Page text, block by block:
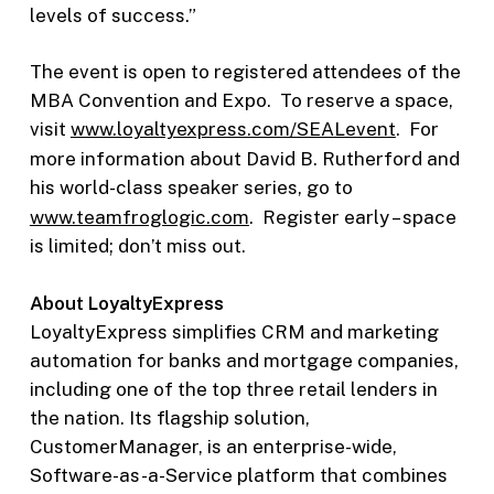
levels of success.”
The event is open to registered attendees of the
MBA Convention and Expo. To reserve a space,
visit www.loyaltyexpress.com/SEALevent. For
more information about David B. Rutherford and
his world-class speaker series, go to
www.teamfroglogic.com. Register early – space
is limited; don’t miss out.
About LoyaltyExpress
LoyaltyExpress simplifies CRM and marketing
automation for banks and mortgage companies,
including one of the top three retail lenders in
the nation. Its flagship solution,
CustomerManager, is an enterprise-wide,
Software-as-a-Service platform that combines